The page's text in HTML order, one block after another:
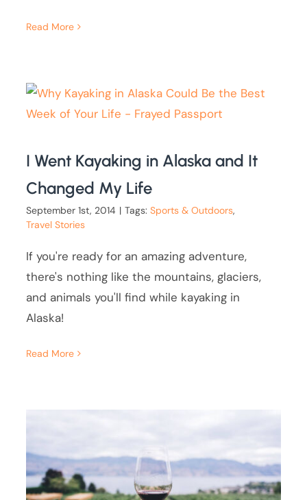
Read More
I Went Kayaking in Alaska and It
Changed My Life
September 1st, 2014 | Tags:Sports & Outdoors,
Travel Stories
If you're ready for an amazing adventure,
there's nothing like the mountains, glaciers,
and animals you'll find while kayaking in
Alaska!
Read More